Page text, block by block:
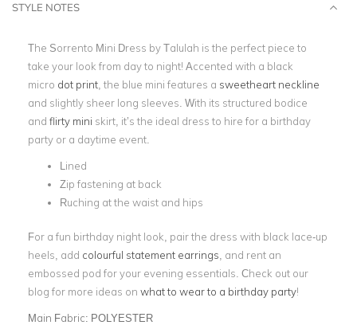
STYLE NOTES
The Sorrento Mini Dress by Talulah is the perfect piece to
take your look from day to night! Accented with a black
micro dot print , the blue mini features a sweetheart neckline
and slightly sheer long sleeves. With its structured bodice
and flirty mini skirt, it’s the ideal dress to hire for a birthday
party or a daytime event.
Lined
Zip fastening at back
Ruching at the waist and hips
For a fun birthday night look, pair the dress with black lace-up
heels, add colourful statement earrings , and rent an
embossed pod for your evening essentials. Check out our
blog for more ideas on what to wear to a birthday party!
Main Fabric: POLYESTER